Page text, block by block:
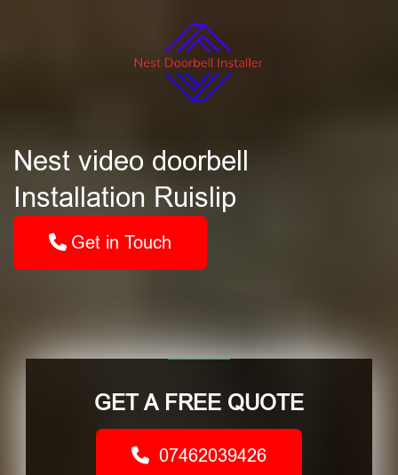
Nest video doorbell
Installation Ruislip
Get in Touch
GET A FREE QUOTE
07462039426